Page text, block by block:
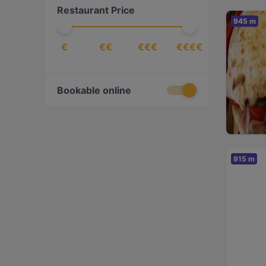
Fusion (1)
Georgian (1)
Gourmet
Italian (37)
Restaurant Price
€ €€ €€€ €€€€
Bookable online
945 m
915 m